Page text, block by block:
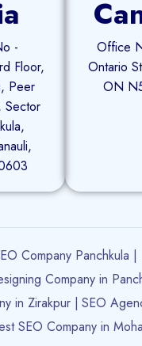
-
Floor,
Peer
Sector
Office
Ontario
ON
Company Panchkula |
Company in
in Zirakpur | SEO
SEO Company in